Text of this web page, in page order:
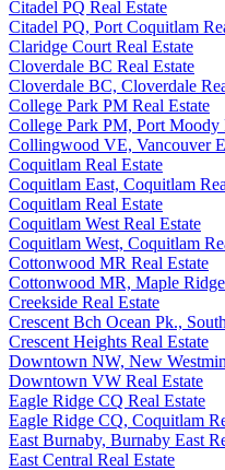
Citadel PQ Real Estate
Citadel PQ, Port Coquitlam
Claridge Court Real Estate
Cloverdale BC Real Estate
Cloverdale BC, Cloverdale
College Park PM Real Estate
College Park PM, Port Moody
Collingwood VE, Vancouver
Coquitlam Real Estate
Coquitlam East, Coquitlam
Coquitlam Real Estate
Coquitlam West Real Estate
Coquitlam West, Coquitlam
Cottonwood MR Real Estate
Cottonwood MR, Maple
Creekside Real Estate
Crescent Bch Ocean Pk.,
Crescent Heights Real Estate
Downtown NW, New
Downtown VW Real Estate
Eagle Ridge CQ Real Estate
Eagle Ridge CQ, Coquitlam
East Burnaby, Burnaby East
East Central Real Estate